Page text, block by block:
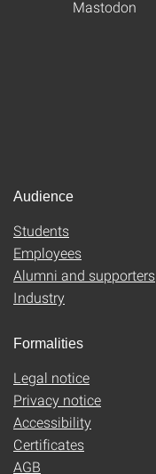
Mastodon
Audience
Students
Employees
Alumni and supporters
Industry
Formalities
Legal notice
Privacy notice
Accessibility
Certificates
AGB